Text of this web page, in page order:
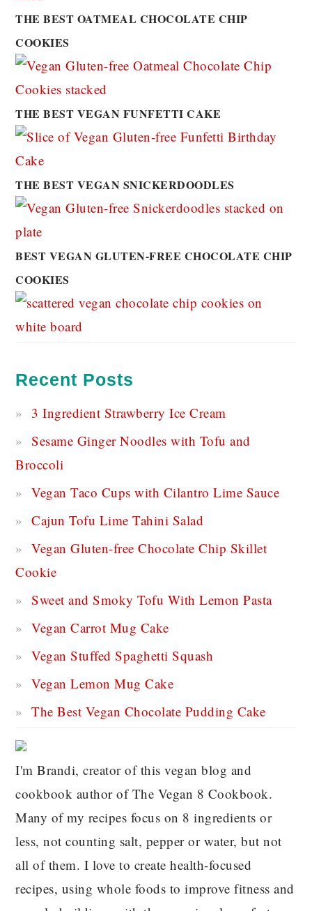
THE BEST OATMEAL CHOCOLATE CHIP
COOKIES
THE BEST VEGAN FUNFETTI CAKE
THE BEST VEGAN SNICKERDOODLES
BEST VEGAN GLUTEN-FREE CHOCOLATE CHIP
COOKIES
Recent Posts
3 Ingredient Strawberry Ice Cream
Sesame Ginger Noodles with Tofu and
Broccoli
Vegan Taco Cups with Cilantro Lime Sauce
Cajun Tofu Lime Tahini Salad
Vegan Gluten-free Chocolate Chip Skillet
Cookie
Sweet and Smoky Tofu With Lemon Pasta
Vegan Carrot Mug Cake
Vegan Stuffed Spaghetti Squash
Vegan Lemon Mug Cake
The Best Vegan Chocolate Pudding Cake
I'm Brandi, creator of this vegan blog and
cookbook author of The Vegan 8 Cookbook.
Many of my recipes focus on 8 ingredients or
less, not counting salt, pepper or water, but not
all of them. I love to create health-focused
recipes, using whole foods to improve fitness and